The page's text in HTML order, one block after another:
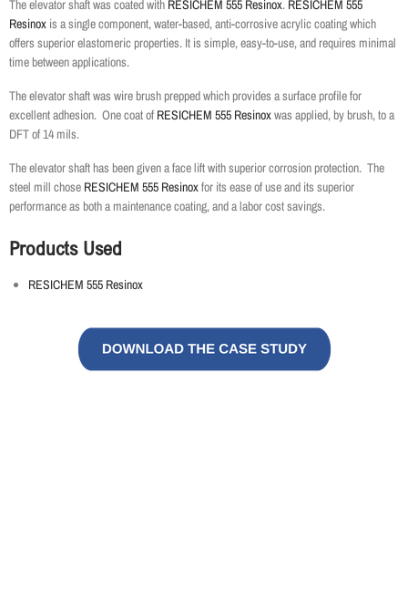
The elevator shaft was coated with RESICHEM 555 Resinox. RESICHEM 555
Resinox is a single component, water-based,anti-corrosive acrylic coating which
offers superior elastomeric properties. It is simple, easy-to-use, and requires minimal
time between applications.
The elevator shaft was wire brush prepped which provides a surface profile for
excellent adhesion. One coat of RESICHEM 555 Resinoxwas applied, by brush, to a
DFT of 14 mils.
The elevator shaft has been given a face lift with superior corrosion protection. The
steel mill chose RESICHEM 555 Resinoxfor its ease of use and its superior
performance as both a maintenance coating, and a labor cost savings.
Products Used
RESICHEM 555 Resinox